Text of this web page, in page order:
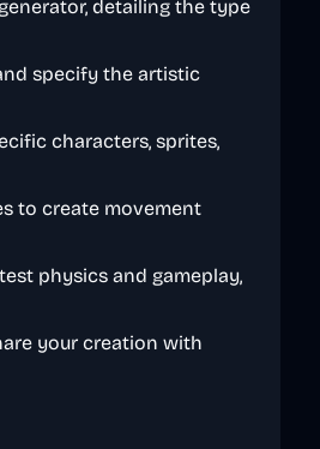
detailing the type
specify the artistic
characters, sprites,
to create movement
physics and gameplay,
your creation with